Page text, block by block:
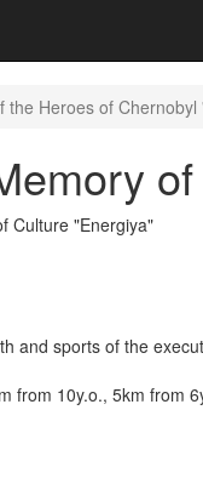
the Heroes of Chernobyl
Culture "Energiya"
and sports of the
from 10y.o., 5km from